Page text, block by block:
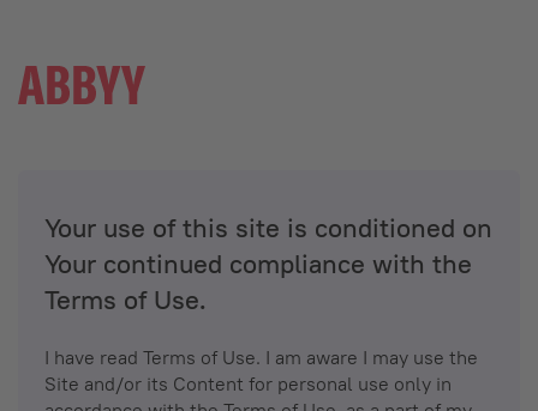
Your use of this site is conditioned on
Your continued compliance with the
Terms of Use.
I have read Terms of Use. I am aware I may use the
Site and/or its Content for personal use only in